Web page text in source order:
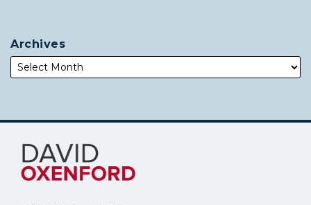
Archives
Subscribe
this
blog
Follow
Me
on
Twitter